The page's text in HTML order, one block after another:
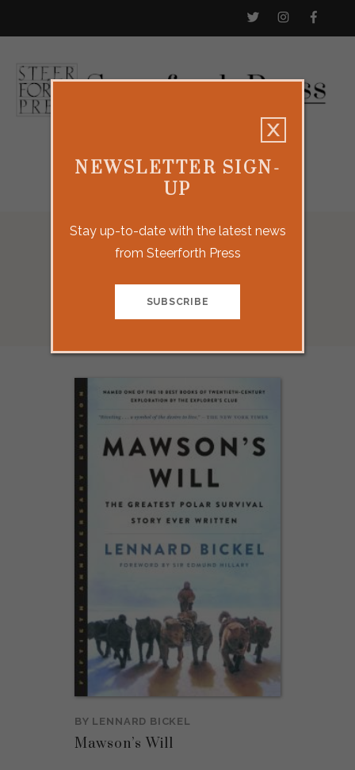
NEWSLETTER SIGN-
UP
Stay up-to-date with the latest news
from Steerforth Press
Our Titles
BY LENNARD BICKEL
Mawson’s Will